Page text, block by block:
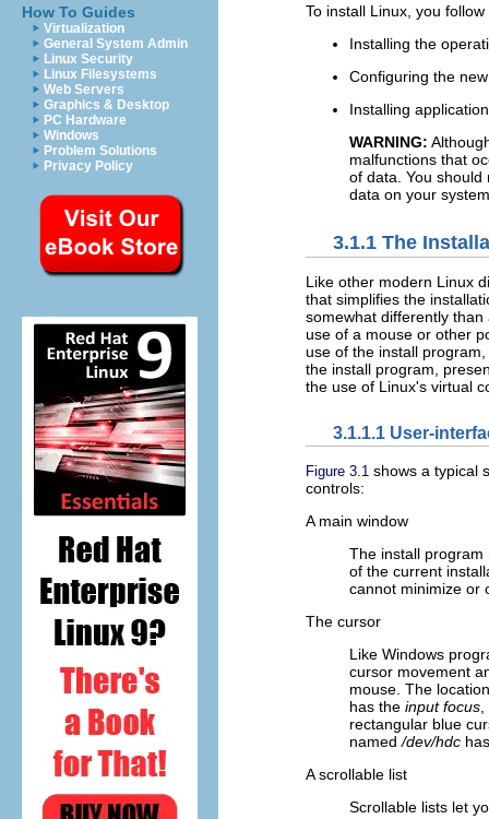
How To Guides
Virtualization
General System Admin
Linux Security
Linux Filesystems
Web Servers
Graphics & Desktop
PC Hardware
Windows
Problem Solutions
Privacy Policy
To install Linux, you
Installing the
Configuring the
Installing
WARNING:
malfunctions that
of data. You
data on your
3.1.1 The
Like other modern Linux
that simplifies the
somewhat differently
use of a mouse or other
use of the install
the install program,
the use of Linux's virtual
3.1.1.1 User-
Figure 3.1 shows a typical
controls:
A main window
The install program
of the current
cannot minimize or
The cursor
Like Windows
cursor movement
mouse. The
has the input focus
rectangular blue
named/dev/hdc
A scrollable list
Scrollable lists let